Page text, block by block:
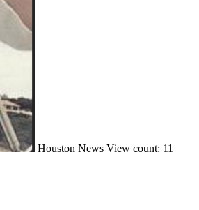
Houston News View count: 11